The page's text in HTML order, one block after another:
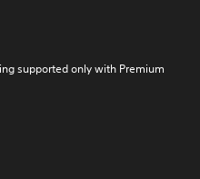
supported only with Premium